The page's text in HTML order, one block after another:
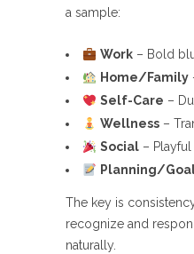
a sample:
Work– Bold
Home/Family
Self-Care –
Wellness–
Social–
Planning/
The key is
recognize and
naturally.